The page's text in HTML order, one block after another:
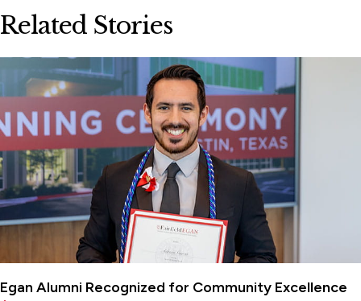
Related Stories
Egan Alumni Recognized for Community Excellence